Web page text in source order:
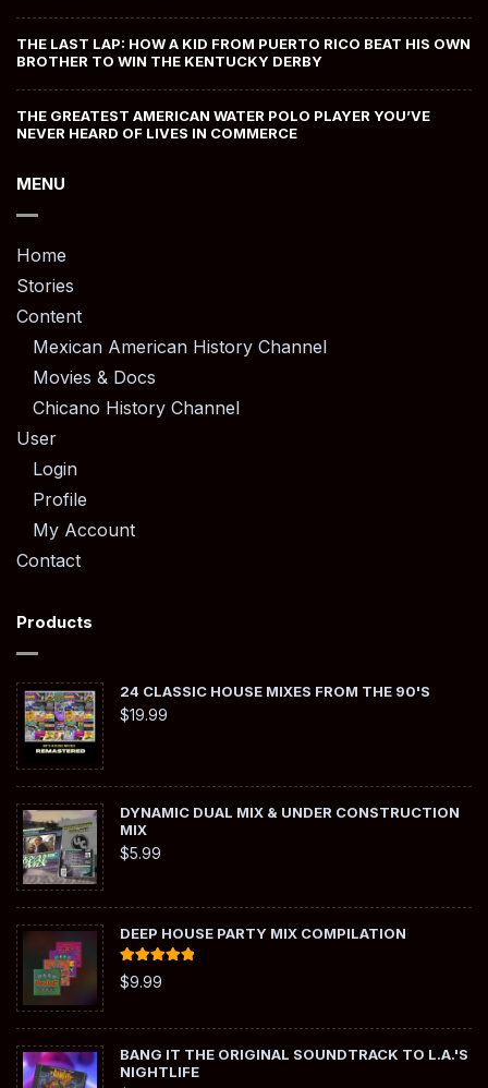
THE LAST LAP: HOW A KID FROM PUERTO RICO BEAT HIS OWN
BROTHER TO WIN THE KENTUCKY DERBY
THE GREATEST AMERICAN WATER POLO PLAYER YOU’VE
NEVER HEARD OF LIVES IN COMMERCE
MENU
Home
Stories
Content
Mexican American History Channel
Movies & Docs
Chicano History Channel
User
Login
Profile
My Account
Contact
Products
24 CLASSIC HOUSE MIXES FROM THE 90'S
$19.99
DYNAMIC DUAL MIX & UNDER CONSTRUCTION
MIX
$5.99
DEEP HOUSE PARTY MIX COMPILATION
Rated
out of 5
$9.99
BANG IT THE ORIGINAL SOUNDTRACK TO L.A.'S
NIGHTLIFE